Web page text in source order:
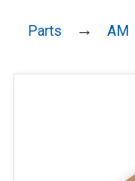
Parts AM